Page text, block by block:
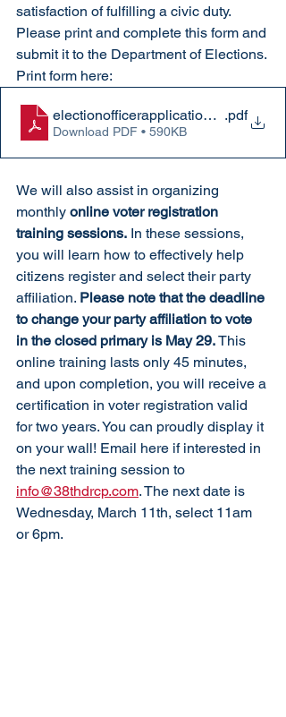
satisfaction of fulfilling a civic duty.
Please print and complete this form and
submit it to the Department of Elections.
Print form here:
electionofficerapplication 2026
.pdf
Download PDF • 590KB
We will also assist in organizing
monthly online voter registration
training sessions. In these sessions,
you will learn how to effectively help
citizens register and select their party
affiliation. Please note that the deadline
to change your party affiliation to vote
in the closed primary is May 29. This
online training lasts only 45 minutes,
and upon completion, you will receive a
certification in voter registration valid
for two years. You can proudly display it
on your wall! Email here if interested in
the next training session to
info@38thdrcp.com. The next date is
Wednesday, March 11th, select 11am
or 6pm.